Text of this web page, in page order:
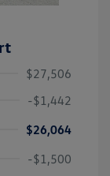
$27,506
-$1,442
$26,064
-$1,500